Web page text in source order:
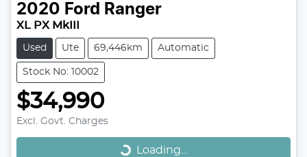
2020 Ford Ranger
XL PX MkIII
Used Ute 69,446km Automatic
Stock No: 10002
$34,990
Excl. Govt. Charges Loading...Loading...